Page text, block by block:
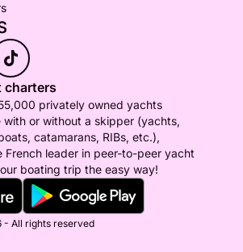
charters
privately owned yachts
with or without a skipper (yachts,
catamarans, RIBs, etc.),
French leader in peer-to-peer yacht
boating trip the easy way!
- All rights reserved